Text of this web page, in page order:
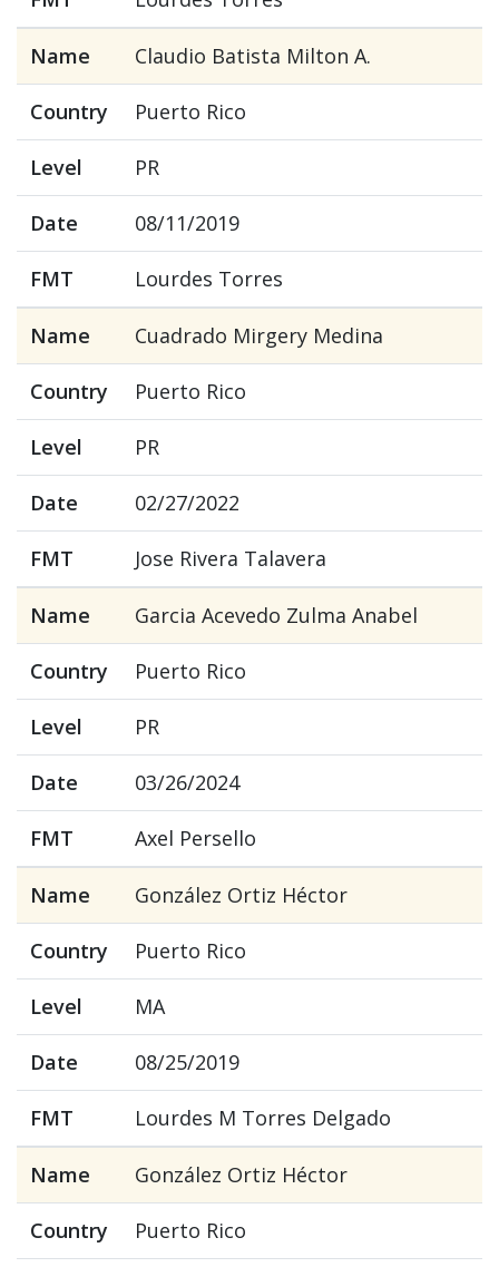
Name Claudio Batista Milton A.
Country Puerto Rico
Level PR
Date 08/11/2019
FMT Lourdes Torres
Name Cuadrado Mirgery Medina
Country Puerto Rico
Level PR
Date 02/27/2022
FMT Jose Rivera Talavera
Name Garcia Acevedo Zulma Anabel
Country Puerto Rico
Level PR
Date 03/26/2024
FMT Axel Persello
Name González Ortiz Héctor
Country Puerto Rico
Level MA
Date 08/25/2019
FMT Lourdes M Torres Delgado
Name González Ortiz Héctor
Country Puerto Rico